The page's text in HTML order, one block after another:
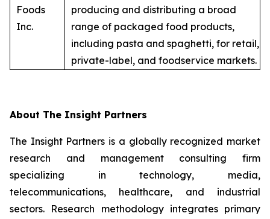
Foods
Inc.
producing and distributing a broad
range of packaged food products,
including pasta and spaghetti, for retail,
private-label, and foodservice markets.
About The Insight Partners
The Insight Partners is a globally recognized market
research and management consulting firm
specializing in technology, media,
telecommunications, healthcare, and industrial
sectors. Research methodology integrates primary